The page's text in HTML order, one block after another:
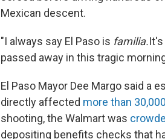
Mexican descent.
"I always say El Paso is familia.
passed away in this tragic
El Paso Mayor Dee Margo said a
directly affected more than
shooting, the Walmart was
depositing benefits checks that